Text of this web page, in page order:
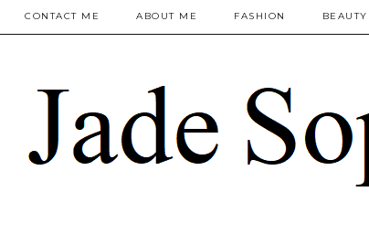
CONTACT ME ABOUT ME FASHION BEAUTY